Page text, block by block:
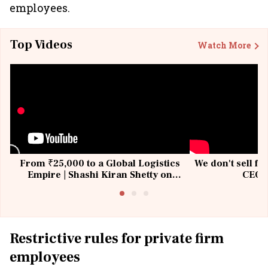
employees.
Top Videos Watch More
From ₹25,000 to a Global Logistics
Empire | Shashi Kiran Shetty on
We don't sell
Restrictive rules for private firm
employees